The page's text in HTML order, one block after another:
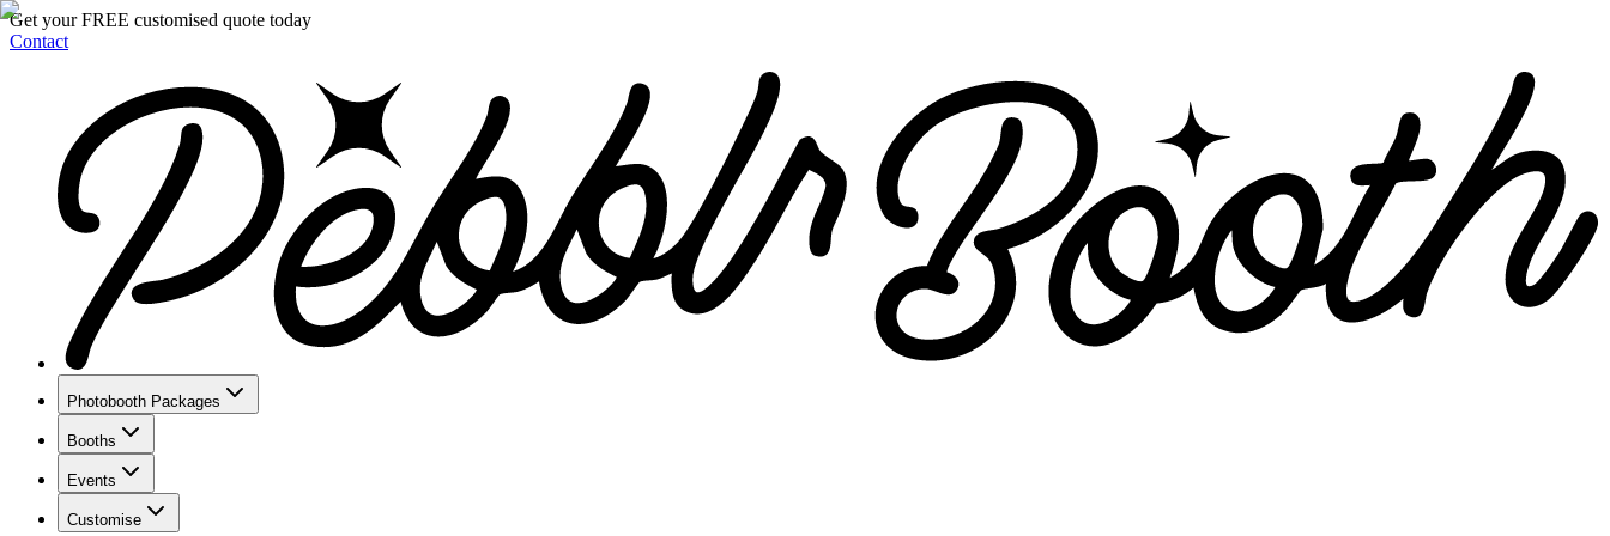
Get your FREE customised quote today
Contact
Photobooth Packages
Booths
Events
Customise